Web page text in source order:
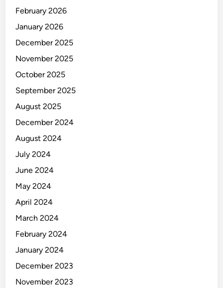
February 2026
January 2026
December 2025
November 2025
October 2025
September 2025
August 2025
December 2024
August 2024
July 2024
June 2024
May 2024
April 2024
March 2024
February 2024
January 2024
December 2023
November 2023